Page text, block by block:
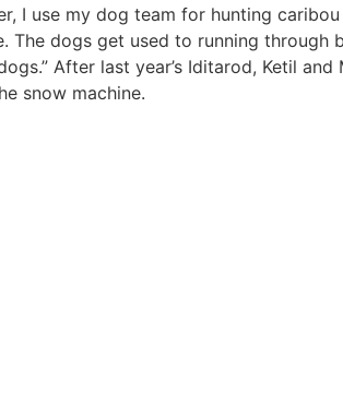
I use my dog team for hunting
The dogs get used to running through
After last year’s Iditarod, Ketil
snow machine.